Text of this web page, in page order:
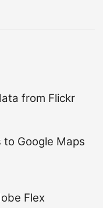
from Flickr
Google Maps
Flex